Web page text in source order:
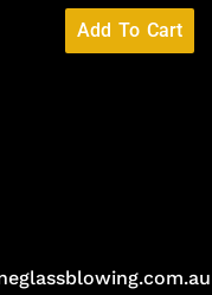
Add To Cart